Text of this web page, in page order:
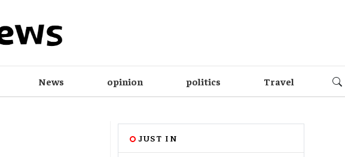
News opinion politics Travel
JUST IN